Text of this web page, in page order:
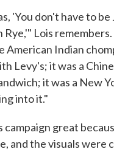
'You don't have to
Rye,'" Lois remembers.
American Indian
Levy's; it was a
it was a New
into it."
campaign great
and the visuals were